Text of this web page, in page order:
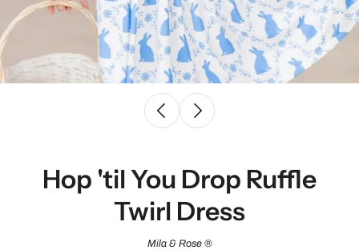
Hop 'til You Drop Ruffle
Twirl Dress
Mila & Rose ®